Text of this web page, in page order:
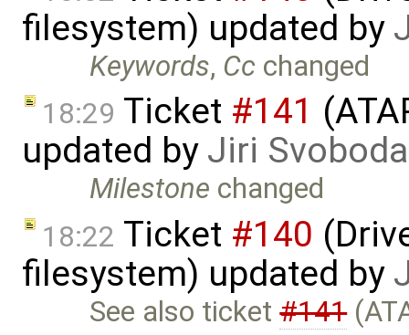
filesystem) updated by
Keywords, Cc changed
18:29 Ticket #141
updated by Jiri Svoboda
Milestone changed
18:22 Ticket #140
filesystem) updated by
See also ticket#141